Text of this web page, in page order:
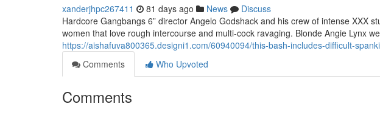
xanderjhpc267411 81 days ago News
Discuss
Hardcore Gangbangs 6” director Angelo Godshack and his crew of intense XXX
women that love rough intercourse and multi-cock ravaging. Blonde Angie Lynx
https://aishafuva800365.designi1.com/60940094/this-bash-includes-difficult-
Comments
Who Upvoted
Comments